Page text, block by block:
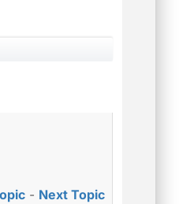
- Next Topic